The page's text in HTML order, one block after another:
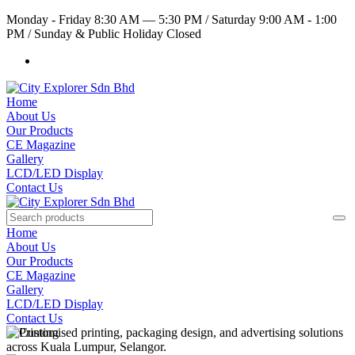
Monday - Friday 8:30 AM — 5:30 PM /Saturday 9:00 AM - 1:00
PM /Sunday & Public Holiday Closed
Home
About Us
Our Products
CE Magazine
Gallery
LCD/LED Display
Contact Us
Home
About Us
Our Products
CE Magazine
Gallery
LCD/LED Display
Contact Us